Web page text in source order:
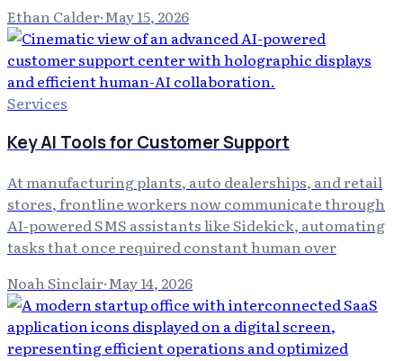
Ethan Calder·May 15, 2026
Services
Key AI Tools for Customer Support
At manufacturing plants, auto dealerships, and retail
stores, frontline workers now communicate through
AI-powered SMS assistants like Sidekick, automating
tasks that once required constant human over
Noah Sinclair·May 14, 2026